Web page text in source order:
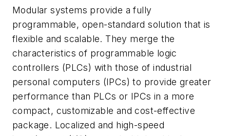
Modular systems provide a fully
programmable, open-standard solution that is
flexible and scalable. They merge the
characteristics of programmable logic
controllers (PLCs) with those of industrial
personal computers (IPCs) to provide greater
performance than PLCs or IPCs in a more
compact, customizable and cost-effective
package. Localized and high-speed